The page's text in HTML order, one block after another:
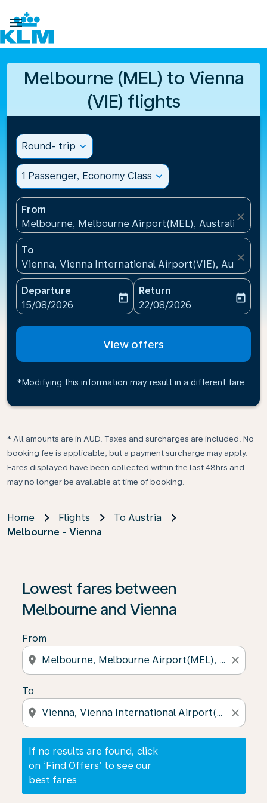

Melbourne (MEL) to Vienna
(VIE) flights
Round- trip expand_more
1 Passenger, Economy Class expand_more
From
Melbourne, Melbourne Airport(MEL), Australia
close
To
Vienna, Vienna International Airport(VIE), Austria
close
Departure
fc-booking-departure-date-aria-label
15/08/2026
today
Return
fc-booking-return-date-
22/08/2026
today
View offers
*Modifying this information may result in a different fare
* All amounts are in AUD. Taxes and surcharges are included. No
booking fee is applicable, but a payment surcharge may apply.
Fares displayed have been collected within the last 48hrs and
may no longer be available at time of booking.
Home Flights
To Austria
Melbourne - Vienna
Lowest fares between
Melbourne and Vienna
From
location_on close
To
location_on close
If no results are found, click
on ‘Find Offers’ to see our
best fares
If no results are found, click on ‘Find Offers’ to see